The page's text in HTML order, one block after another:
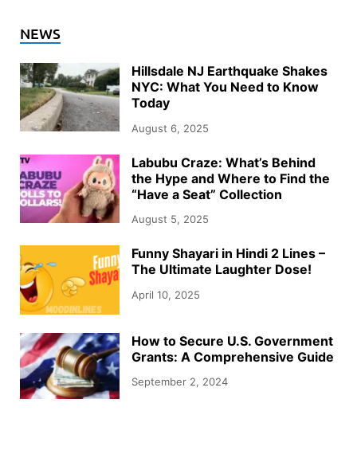
NEWS
Hillsdale NJ Earthquake Shakes
NYC: What You Need to Know
Today
August 6, 2025
Labubu Craze: What’s Behind
the Hype and Where to Find the
“Have a Seat” Collection
August 5, 2025
Funny Shayari in Hindi 2 Lines –
The Ultimate Laughter Dose!
April 10, 2025
How to Secure U.S. Government
Grants: A Comprehensive Guide
September 2, 2024